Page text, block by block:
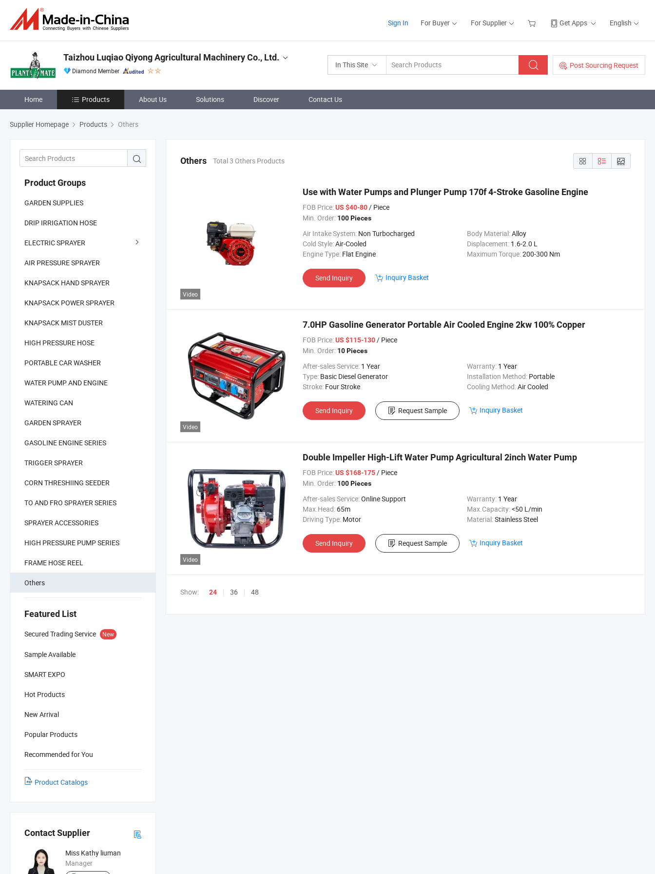
Sign In For Buyer For Supplier Get Apps English
In This Site Post Sourcing Request
Taizhou Luqiao Qiyong Agricultural Machinery Co., Ltd.
Diamond Member
Home Products About Us Solutions Discover Contact Us
Supplier Homepage Products Others
Product Groups
GARDEN SUPPLIES
DRIP IRRIGATION HOSE
ELECTRIC SPRAYER
AIR PRESSURE SPRAYER
KNAPSACK HAND SPRAYER
KNAPSACK POWER SPRAYER
KNAPSACK MIST DUSTER
HIGH PRESSURE HOSE
PORTABLE CAR WASHER
WATER PUMP AND ENGINE
WATERING CAN
GARDEN SPRAYER
GASOLINE ENGINE SERIES
TRIGGER SPRAYER
CORN THRESHIING SEEDER
TO AND FRO SPRAYER SERIES
SPRAYER ACCESSORIES
HIGH PRESSURE PUMP SERIES
FRAME HOSE REEL
Others
Featured List
Secured Trading Service New
Sample Available
SMART EXPO
Hot Products
New Arrival
Popular Products
Recommended for You
Product Catalogs
Contact Supplier
Miss Kathy liuman
Manager
Others Total 3 Others Products
Video
Use with Water Pumps and Plunger Pump 170f 4-Stroke Gasoline Engine
FOB Price:US $40-80/ Piece
Min. Order: 100 Pieces
Air Intake System: Non Turbocharged Body Material:Alloy
Cold Style:Air-Cooled Displacement: 1.6-2.0 L
Engine Type: Flat Engine Maximum Torque:200-300 Nm
Send Inquiry Inquiry Basket
Video
7.0HP Gasoline Generator Portable Air Cooled Engine 2kw 100% Copper
FOB Price:US $115-130/ Piece
Min. Order: 10 Pieces
After-sales Service: 1 Year Warranty: 1 Year
Type: Basic Diesel Generator Installation Method: Portable
Stroke: Four Stroke Cooling Method:Air Cooled
Send Inquiry Request Sample Inquiry Basket
Video
Double Impeller High-Lift Water Pump Agricultural 2inch Water Pump
FOB Price:US $168-175/ Piece
Min. Order: 100 Pieces
After-sales Service:Online Support Warranty: 1 Year
Max.Head: 65m Max.Capacity:<50 L/min
Driving Type: Motor Material:Stainless Steel
Send Inquiry Request Sample Inquiry Basket
Show: 24 36 48